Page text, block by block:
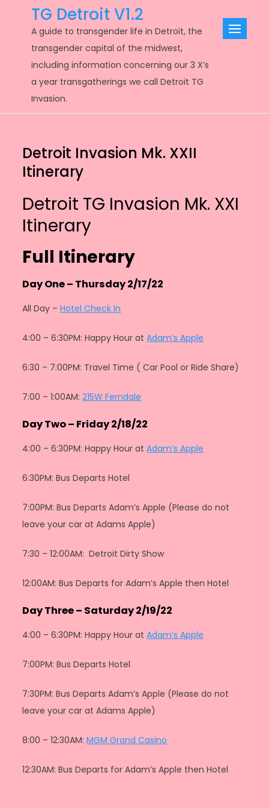
TG Detroit V1.2
A guide to transgender life in Detroit, the
transgender capital of the midwest,
including information concerning our 3 X’s
a year transgatherings we call Detroit TG
Invasion.
Detroit Invasion Mk. XXII
Itinerary
Detroit TG Invasion Mk. XXI
Itinerary
Full Itinerary
Day One – Thursday 2/17/22
All Day –Hotel Check In
4:00 – 6:30PM: Happy Hour atAdam’s Apple
6:30 – 7:00PM: Travel Time ( Car Pool or Ride Share)
7:00 – 1:00AM:215W Ferndale
Day Two – Friday 2/18/22
4:00 – 6:30PM: Happy Hour atAdam’s Apple
6:30PM: Bus Departs Hotel
7:00PM: Bus Departs Adam’s Apple (Please do not
leave your car at Adams Apple)
7:30 – 12:00AM: Detroit Dirty Show
12:00AM: Bus Departs for Adam’s Apple then Hotel
Day Three – Saturday 2/19/22
4:00 – 6:30PM: Happy Hour atAdam’s Apple
7:00PM: Bus Departs Hotel
7:30PM: Bus Departs Adam’s Apple (Please do not
leave your car at Adams Apple)
8:00 – 12:30AM:MGM Grand Casino
12:30AM: Bus Departs for Adam’s Apple then Hotel